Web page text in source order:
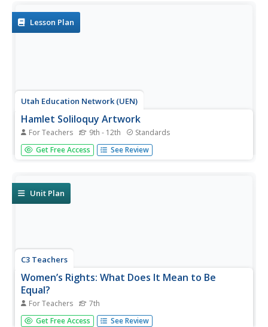
curriculum...
Lesson Plan
Utah Education Network (UEN)
Hamlet Soliloquy Artwork
For Teachers 9th - 12th Standards
Though this assignment may be thought madness, there
is an actual method. Scholars perform a close reading of
They then select...
Get Free Access See Review
Unit Plan
C3 Teachers
Women’s Rights: What Does It Mean to Be
Equal?
For Teachers 7th
A guided-inquiry lesson asks seventh graders to research
Get Free Access See Review